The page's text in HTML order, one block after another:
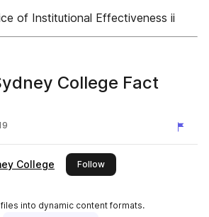
of Institutional Effectiveness ii
College Fact
College Followthis publisher
into dynamic content formats.